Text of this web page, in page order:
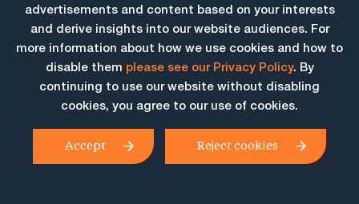
More Insights
advertisements and content based on your interests
and derive insights into our website audiences. For
more information about how we use cookies and how to
disable them please see our Privacy Policy. By
continuing to use our website without disabling
cookies, you agree to our use of cookies.
Accept Reject cookies